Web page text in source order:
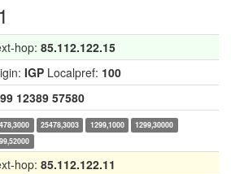
hop: 85.112.122.15
IGP Localpref: 100
12389 57580
25478,3003 1299,1000
1299,30000
hop: 85.112.122.11